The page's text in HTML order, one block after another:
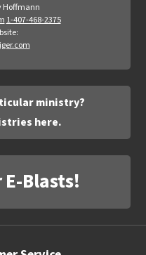
Hoffmann
1-407-468-2375
ministry?
here.
Blasts!